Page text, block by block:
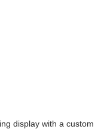
display with a custom